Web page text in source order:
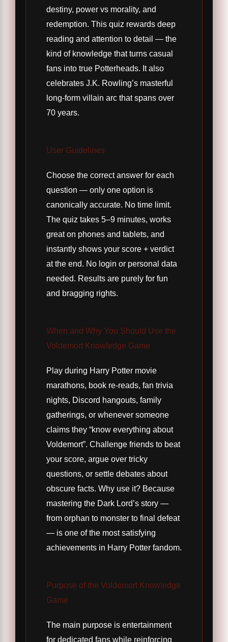
destiny, power vs morality, and
redemption. This quiz rewards deep
reading and attention to detail — the
kind of knowledge that turns casual
fans into true Potterheads. It also
celebrates J.K. Rowling’s masterful
long-form villain arc that spans over
70 years.
User Guidelines
Choose the correct answer for each
question — only one option is
canonically accurate. No time limit.
The quiz takes 5–9 minutes, works
great on phones and tablets, and
instantly shows your score + verdict
at the end. No login or personal data
needed. Results are purely for fun
and bragging rights.
When and Why You Should Use the
Voldemort Knowledge Game
Play during Harry Potter movie
marathons, book re-reads, fan trivia
nights, Discord hangouts, family
gatherings, or whenever someone
claims they “know everything about
Voldemort”. Challenge friends to beat
your score, argue over tricky
questions, or settle debates about
obscure facts. Why use it? Because
mastering the Dark Lord’s story —
from orphan to monster to final defeat
— is one of the most satisfying
achievements in Harry Potter fandom.
Purpose of the Voldemort Knowledge
Game
The main purpose is entertainment
for dedicated fans while reinforcing